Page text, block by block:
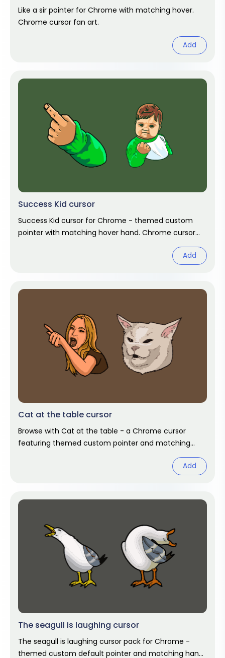
Like a sir pointer for Chrome with matching hover.
Chrome cursor fan art.
Add
Success Kid cursor
Success Kid cursor for Chrome - themed custom
pointer with matching hover hand. Chrome cursor
Add
Cat at the table cursor
Browse with Cat at the table - a Chrome cursor
featuring themed custom pointer and matching
Add
The seagull is laughing cursor
The seagull is laughing cursor pack for Chrome -
themed custom default pointer and matching hand